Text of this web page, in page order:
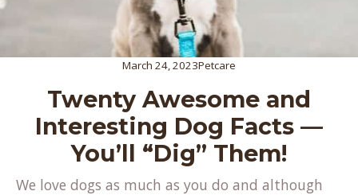
March 24, 2023Petcare
Twenty Awesome and
Interesting Dog Facts —
You’ll “Dig” Them!
We love dogs as much as you do and although